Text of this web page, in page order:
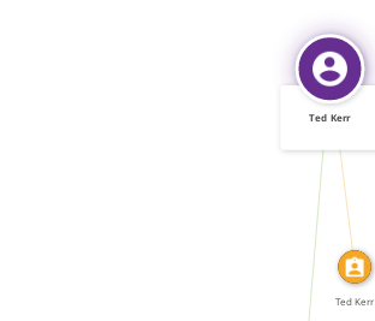
WROTE
IDENTITY_OF
Ted Kerr
Ted Kerr